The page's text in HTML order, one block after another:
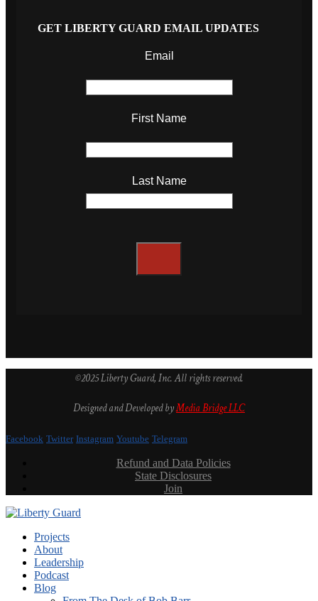
GET LIBERTY GUARD EMAIL UPDATES
Email
First Name
Last Name
©2025 Liberty Guard, Inc. All rights reserved.
Designed and Developed byMedia Bridge LLC
Facebook Twitter Instagram Youtube Telegram
Refund and Data Policies
State Disclosures
Join
Projects
About
Leadership
Podcast
Blog